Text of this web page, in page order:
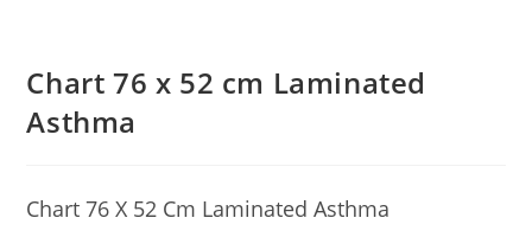
Chart 76 x 52 cm Laminated
Asthma
Chart 76 X 52 Cm Laminated Asthma